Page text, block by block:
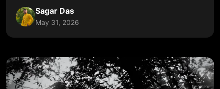
Sagar Das
May 31, 2026